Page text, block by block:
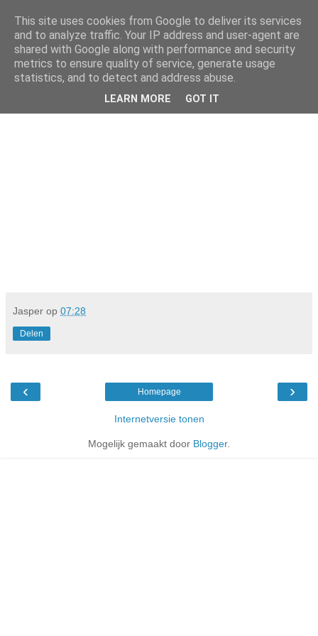
Da_Blog
You don't put a bumpersticker on a Bentley
donderdag, april 02, 2009
Jasper op 07:28
Delen
‹ ›
Homepage
Internetversie tonen
Mogelijk gemaakt door Blogger.
This site uses cookies from Google to deliver its services
and to analyze traffic. Your IP address and user-agent are
shared with Google along with performance and security
metrics to ensure quality of service, generate usage
statistics, and to detect and address abuse.
LEARN MORE GOT IT